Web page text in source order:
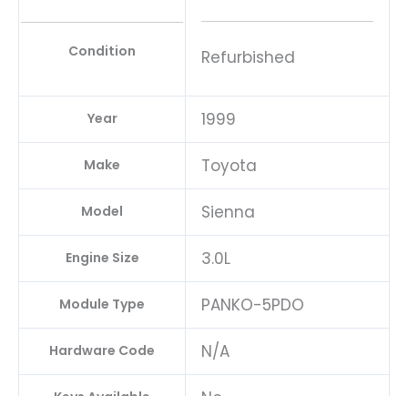
Condition Refurbished
Year 1999
Make Toyota
Model Sienna
Engine Size 3.0L
Module Type PANKO-5PDO
Hardware Code N/A